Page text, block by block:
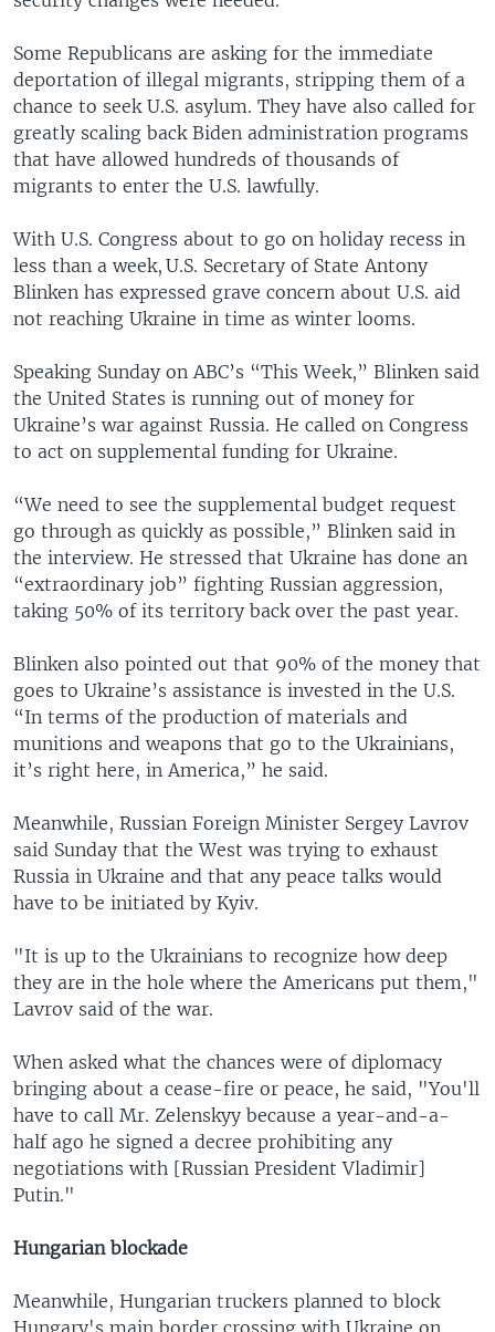
Some Republicans are asking for the immediate
deportation of illegal migrants, stripping them of a
chance to seek U.S. asylum. They have also called for
greatly scaling back Biden administration programs
that have allowed hundreds of thousands of
migrants to enter the U.S. lawfully.
With U.S. Congress about to go on holiday recess in
less than a week, U.S. Secretary of State Antony
Blinken has expressed grave concern about U.S. aid
not reaching Ukraine in time as winter looms.
Speaking Sunday on ABC’s “This Week,” Blinken said
the United States is running out of money for
Ukraine’s war against Russia. He called on Congress
to act on supplemental funding for Ukraine.
“We need to see the supplemental budget request
go through as quickly as possible,” Blinken said in
the interview. He stressed that Ukraine has done an
“extraordinary job” fighting Russian aggression,
taking 50% of its territory back over the past year.
Blinken also pointed out that 90% of the money that
goes to Ukraine’s assistance is invested in the U.S.
“In terms of the production of materials and
munitions and weapons that go to the Ukrainians,
it’s right here, in America,” he said.
Meanwhile, Russian Foreign Minister Sergey Lavrov
said Sunday that the West was trying to exhaust
Russia in Ukraine and that any peace talks would
have to be initiated by Kyiv.
"It is up to the Ukrainians to recognize how deep
they are in the hole where the Americans put them,"
Lavrov said of the war.
When asked what the chances were of diplomacy
bringing about a cease-fire or peace, he said, "You'll
have to call Mr. Zelenskyy because a year-and-a-
half ago he signed a decree prohibiting any
negotiations with [Russian President Vladimir]
Putin."
Hungarian blockade
Meanwhile, Hungarian truckers planned to block
Hungary's main border crossing with Ukraine on